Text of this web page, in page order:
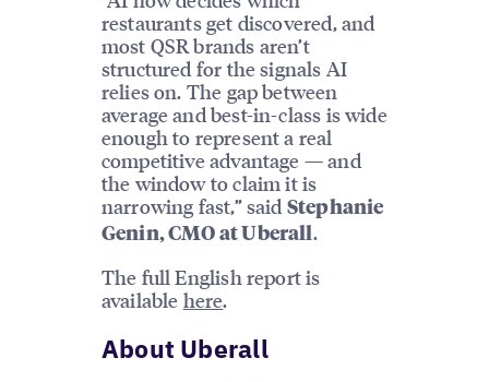
restaurants get discovered, and
most QSR brands aren’t
structured for the signals AI
relies on. The gap between
average and best-in-class is wide
enough to represent a real
competitive advantage — and
the window to claim it is
narrowing fast,” said Stephanie
Genin, CMO at Uberall.
The full English report is
available here.
About Uberall